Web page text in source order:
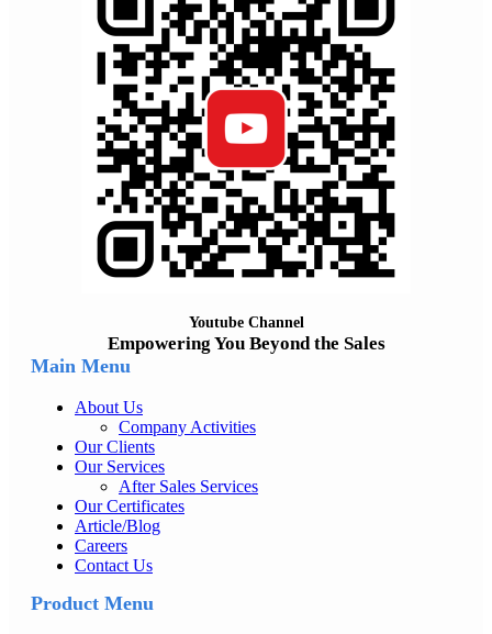
Youtube Channel
Empowering You Beyond the Sales
Main Menu
About Us
Company Activities
Our Clients
Our Services
After Sales Services
Our Certificates
Article/Blog
Careers
Contact Us
Product Menu